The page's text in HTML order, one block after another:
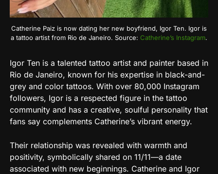
Catherine Paiz is now dating her new boyfriend, Igor Ten. Igor is
a tattoo artist from Rio de Janeiro. Source: Catherine’s Instagram.
Igor Ten is a talented tattoo artist and painter based in
Rio de Janeiro, known for his expertise in black-and-
grey and color tattoos. With over 80,000 Instagram
followers, Igor is a respected figure in the tattoo
community and has a creative, soulful personality that
fans say complements Catherine’s vibrant energy.
Their relationship was revealed with warmth and
positivity, symbolically shared on 11/11—a date
associated with new beginnings. Catherine and Igor